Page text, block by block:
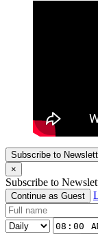
Subscribe to
×
Subscribe to
Continue as Guest